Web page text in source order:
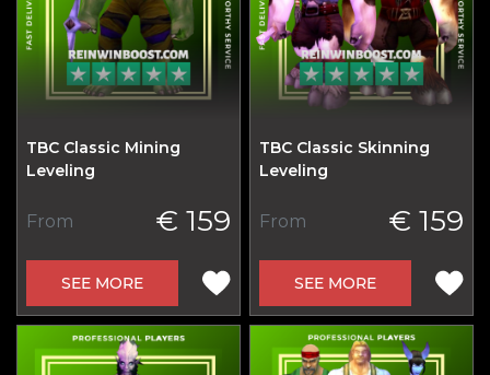
TBC Classic Mining
Leveling
From € 159
SEE MORE
TBC Classic Skinning
Leveling
From € 159
SEE MORE